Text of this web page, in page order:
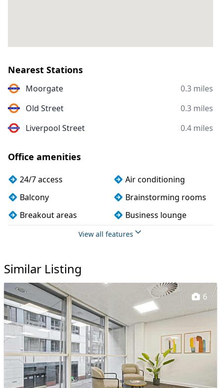
Nearest Stations
Moorgate
0.3 miles
Old Street
0.3 miles
Liverpool Street
0.4 miles
Office amenities
24/7 access
Air conditioning
Balcony
Brainstorming rooms
Breakout areas
Business lounge
CAT 567 cabling
Cleaning
Conference rooms
Cycle parking
DDA compliance
Disabled access
Dog friendly
Event space
Filtered water
Fully furnished
Kitchen
Lift
Lockers
Mail handling
View all features
Similar Listing
6